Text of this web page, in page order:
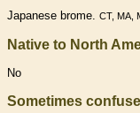
Japanese brome. CT, MA,
Native to North
No
Sometimes